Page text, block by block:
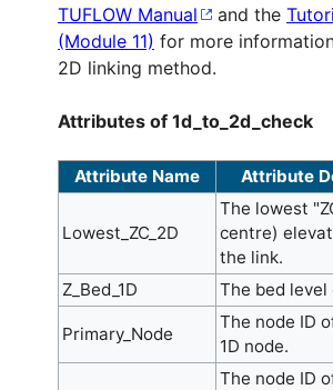
TUFLOW Manual
and the
(Module 11) for more
2D linking method.
Attributes of 1d_to_2d_check
Attribute Name Attribute
Lowest_ZC_2D
The lowest
centre)
the link.
Z_Bed_1D
The bed level
Primary_Node
The node ID
1D node.
The node ID